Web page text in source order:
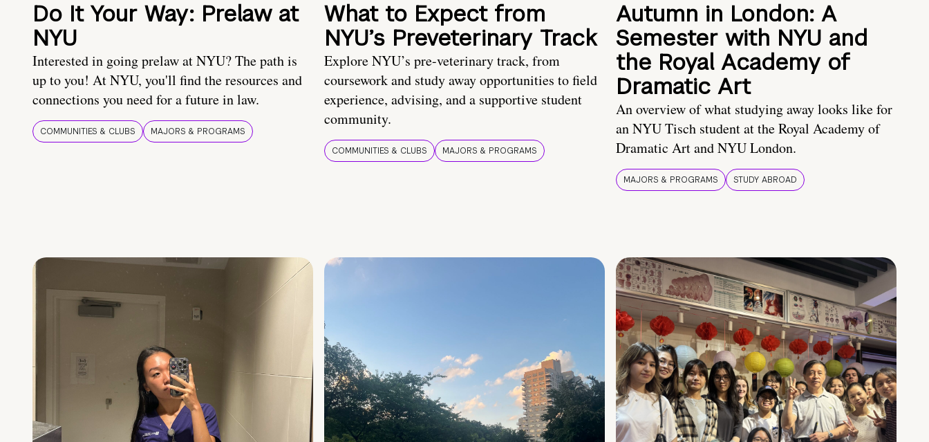
Do It Your Way: Prelaw at
NYU
Interested in going prelaw at NYU? The path is
up to you! At NYU, you'll find the resources and
connections you need for a future in law.
COMMUNITIES & CLUBS MAJORS & PROGRAMS
What to Expect from
NYU’s Preveterinary Track
Explore NYU’s pre-veterinary track, from
coursework and study away opportunities to field
experience, advising, and a supportive student
community.
COMMUNITIES & CLUBS MAJORS & PROGRAMS
Autumn in London: A
Semester with NYU and
the Royal Academy of
Dramatic Art
An overview of what studying away looks like for
an NYU Tisch student at the Royal Academy of
Dramatic Art and NYU London.
MAJORS & PROGRAMS STUDY ABROAD